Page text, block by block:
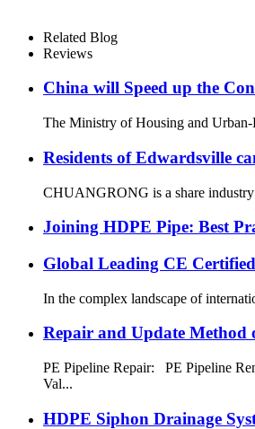
Related Blog
Reviews
China will Speed up the
The Ministry of Housing and Urban-
Residents of Edwardsville
CHUANGRONG is a share industry
Joining HDPE Pipe: Best
Global Leading CE
In the complex landscape of
Repair and Update Method
PE Pipeline Repair: ‌PE Pipeline
Val...
HDPE Siphon Drainage